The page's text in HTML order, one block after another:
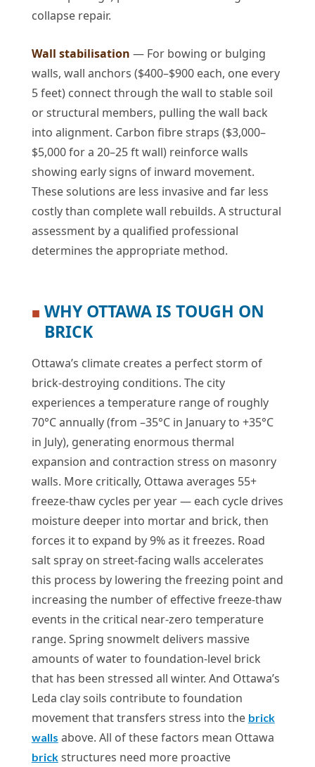
collapse repair.
Wall stabilisation — For bowing or bulging
walls, wall anchors ($400–$900 each, one every
5 feet) connect through the wall to stable soil
or structural members, pulling the wall back
into alignment. Carbon fibre straps ($3,000–
$5,000 for a 20–25 ft wall) reinforce walls
showing early signs of inward movement.
These solutions are less invasive and far less
costly than complete wall rebuilds. A structural
assessment by a qualified professional
determines the appropriate method.
■ WHY OTTAWA IS TOUGH ON
BRICK
Ottawa’s climate creates a perfect storm of
brick-destroying conditions. The city
experiences a temperature range of roughly
70°C annually (from –35°C in January to +35°C
in July), generating enormous thermal
expansion and contraction stress on masonry
walls. More critically, Ottawa averages 55+
freeze-thaw cycles per year — each cycle drives
moisture deeper into mortar and brick, then
forces it to expand by 9% as it freezes. Road
salt spray on street-facing walls accelerates
this process by lowering the freezing point and
increasing the number of effective freeze-thaw
events in the critical near-zero temperature
range. Spring snowmelt delivers massive
amounts of water to foundation-level brick
that has been stressed all winter. And Ottawa’s
Leda clay soils contribute to foundation
movement that transfers stress into the brick
walls above. All of these factors mean Ottawa
brickstructures need more proactive